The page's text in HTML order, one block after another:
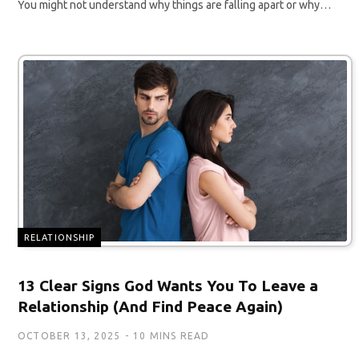
You might not understand why things are falling apart or why…
RELATIONSHIP
13 Clear Signs God Wants You To Leave a
Relationship (And Find Peace Again)
OCTOBER 13, 2025 10 MINS READ